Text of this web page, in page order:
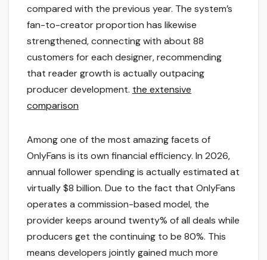
compared with the previous year. The system’s
fan-to-creator proportion has likewise
strengthened, connecting with about 88
customers for each designer, recommending
that reader growth is actually outpacing
producer development. the extensive
comparison
Among one of the most amazing facets of
OnlyFans is its own financial efficiency. In 2026,
annual follower spending is actually estimated at
virtually $8 billion. Due to the fact that OnlyFans
operates a commission-based model, the
provider keeps around twenty% of all deals while
producers get the continuing to be 80%. This
means developers jointly gained much more